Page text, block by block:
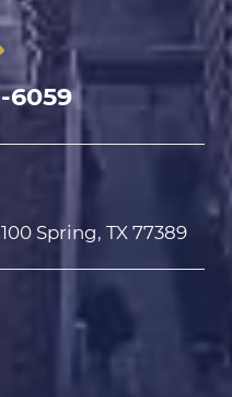
6059
Spring, TX 77389